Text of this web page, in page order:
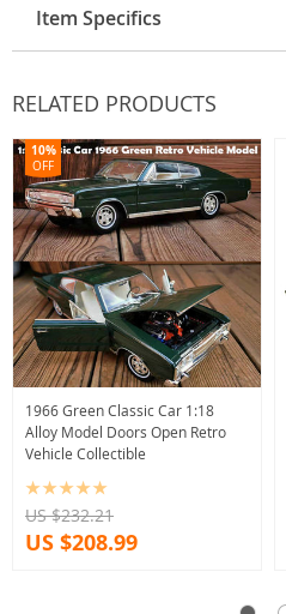
Item Specifics
RELATED PRODUCTS
1966 Green Classic Car 1:18
Alloy Model Doors Open Retro
Vehicle Collectible
10%
OFF
US $232.21
US $208.99